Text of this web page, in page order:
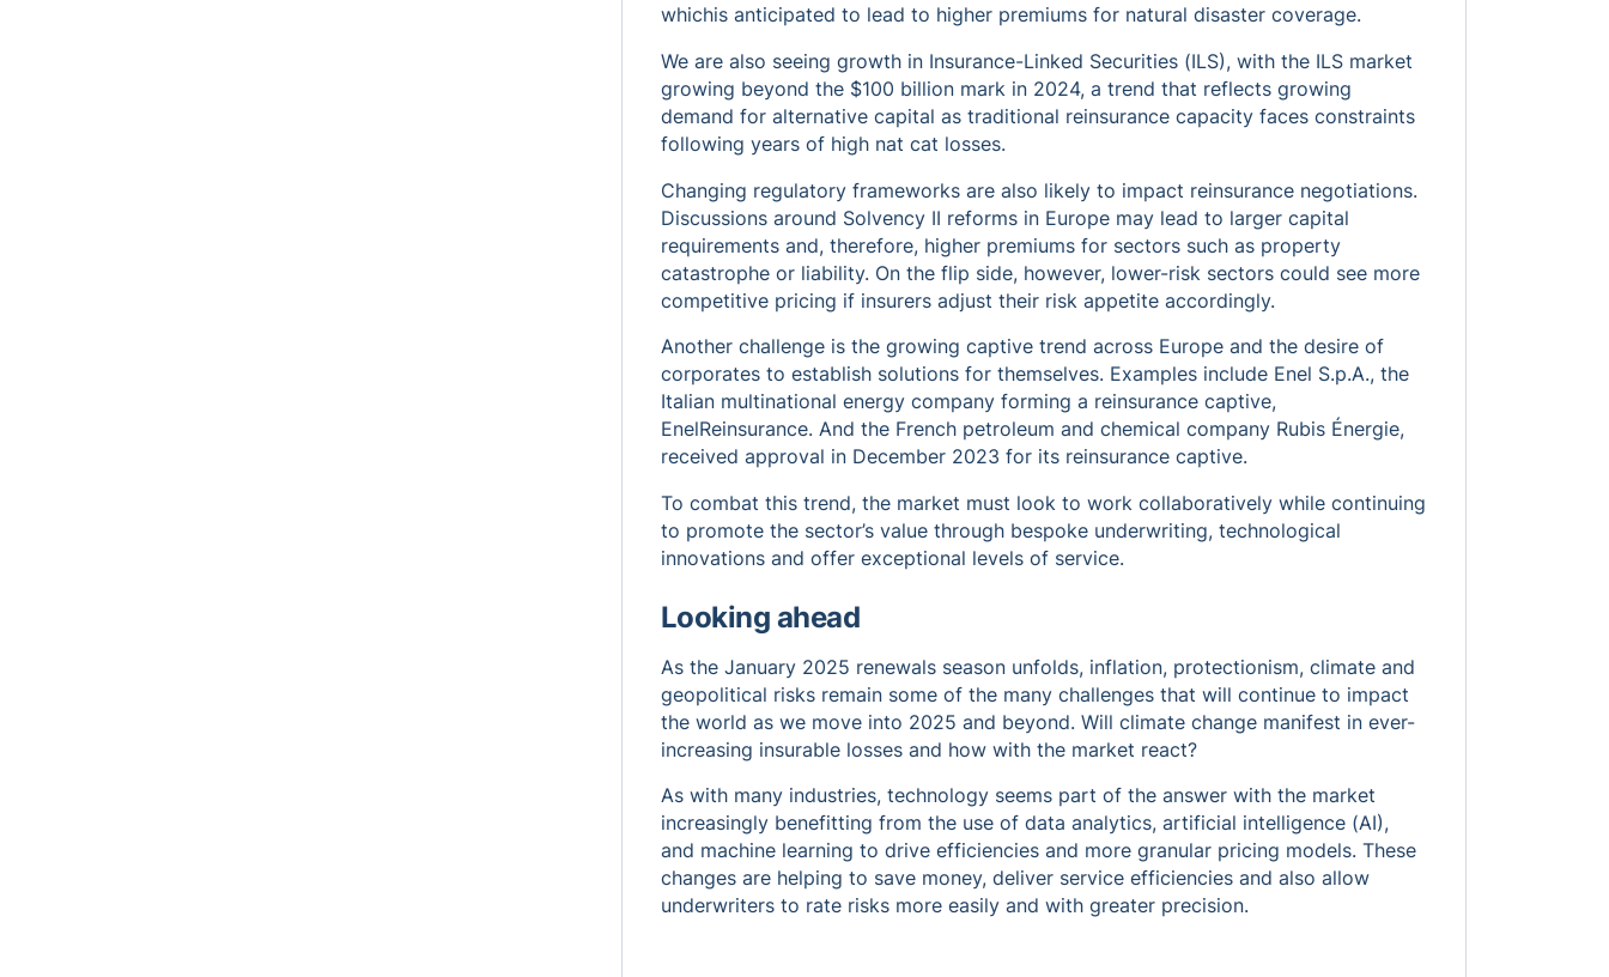
whichis anticipated to lead to higher premiums for natural disaster coverage.
We are also seeing growth in Insurance-Linked Securities (ILS), with the ILS market
growing beyond the $100 billion mark in 2024, a trend that reflects growing
demand for alternative capital as traditional reinsurance capacity faces constraints
following years of high nat cat losses.
Changing regulatory frameworks are also likely to impact reinsurance negotiations.
Discussions around Solvency II reforms in Europe may lead to larger capital
requirements and, therefore, higher premiums for sectors such as property
catastrophe or liability. On the flip side, however, lower-risk sectors could see more
competitive pricing if insurers adjust their risk appetite accordingly.
Another challenge is the growing captive trend across Europe and the desire of
corporates to establish solutions for themselves. Examples include Enel S.p.A., the
Italian multinational energy company forming a reinsurance captive,
EnelReinsurance. And the French petroleum and chemical company Rubis Énergie,
received approval in December 2023 for its reinsurance captive.
To combat this trend, the market must look to work collaboratively while continuing
to promote the sector’s value through bespoke underwriting, technological
innovations and offer exceptional levels of service.
Looking ahead
As the January 2025 renewals season unfolds, inflation, protectionism, climate and
geopolitical risks remain some of the many challenges that will continue to impact
the world as we move into 2025 and beyond. Will climate change manifest in ever-
increasing insurable losses and how with the market react?
As with many industries, technology seems part of the answer with the market
increasingly benefitting from the use of data analytics, artificial intelligence (AI),
and machine learning to drive efficiencies and more granular pricing models. These
changes are helping to save money, deliver service efficiencies and also allow
underwriters to rate risks more easily and with greater precision.